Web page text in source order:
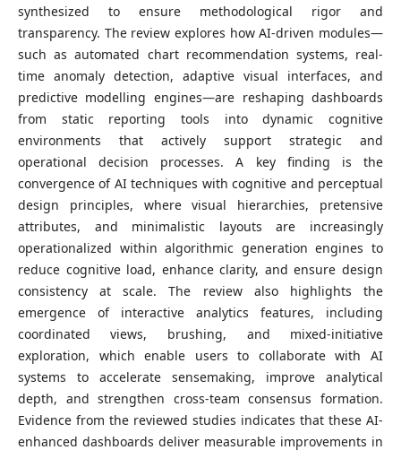
synthesized to ensure methodological rigor and
transparency. The review explores how AI-driven modules—
such as automated chart recommendation systems, real-
time anomaly detection, adaptive visual interfaces, and
predictive modelling engines—are reshaping dashboards
from static reporting tools into dynamic cognitive
environments that actively support strategic and
operational decision processes. A key finding is the
convergence of AI techniques with cognitive and perceptual
design principles, where visual hierarchies, pretensive
attributes, and minimalistic layouts are increasingly
operationalized within algorithmic generation engines to
reduce cognitive load, enhance clarity, and ensure design
consistency at scale. The review also highlights the
emergence of interactive analytics features, including
coordinated views, brushing, and mixed-initiative
exploration, which enable users to collaborate with AI
systems to accelerate sensemaking, improve analytical
depth, and strengthen cross-team consensus formation.
Evidence from the reviewed studies indicates that these AI-
enhanced dashboards deliver measurable improvements in